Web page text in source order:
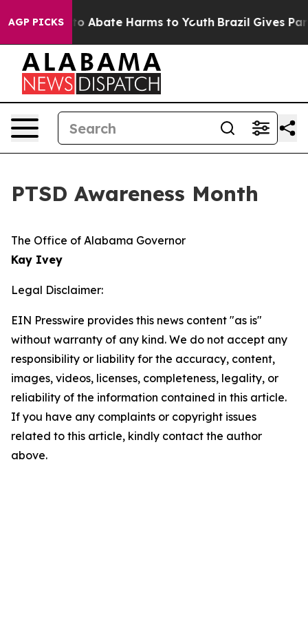
AGP PICKSFund to Abate Harms to Youth Brazil Gives
PTSD Awareness Month
The Office of Alabama Governor
Kay Ivey
Legal Disclaimer:
EIN Presswire provides this news content "as is"
without warranty of any kind. We do not accept any
responsibility or liability for the accuracy, content,
images, videos, licenses, completeness, legality, or
reliability of the information contained in this article.
If you have any complaints or copyright issues
related to this article, kindly contact the author
above.